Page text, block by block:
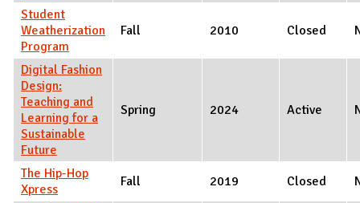
Student
Weatherization
Program
Fall 2010 Closed
Digital Fashion
Design:
Teaching and
Learning for a
Sustainable
Future
Spring 2024 Active
The Hip-Hop
Xpress
Fall 2019 Closed